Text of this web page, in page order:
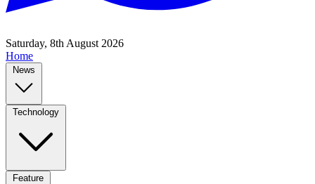
Saturday, 8th August 2026
Home
News
Technology
Feature